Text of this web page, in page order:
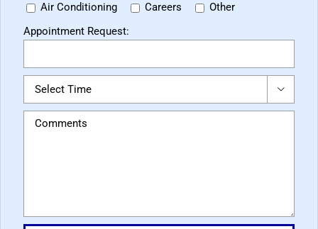
Air Conditioning
Careers
Other
Appointment Request:
